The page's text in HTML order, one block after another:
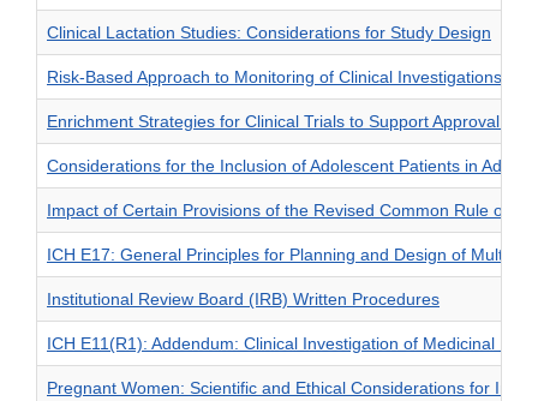
Clinical Lactation Studies: Considerations for Study Design
Risk-Based Approach to Monitoring of Clinical Investigations:
Enrichment Strategies for Clinical Trials to Support Approval of
Considerations for the Inclusion of Adolescent Patients in Adult
Impact of Certain Provisions of the Revised Common Rule on
ICH E17: General Principles for Planning and Design of
Institutional Review Board (IRB) Written Procedures
ICH E11(R1): Addendum: Clinical Investigation of Medicinal
Pregnant Women: Scientific and Ethical Considerations for